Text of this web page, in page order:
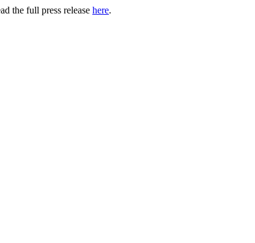
the full press release here.